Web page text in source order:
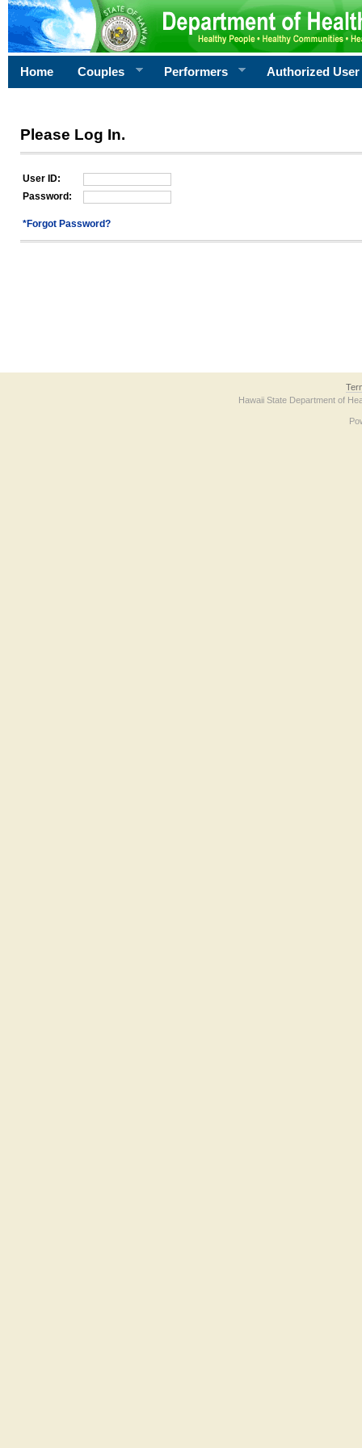
Home Couples Performers Authorized User
Please Log In.
User ID:
Password:
*Forgot Password?
Hawaii State Department of